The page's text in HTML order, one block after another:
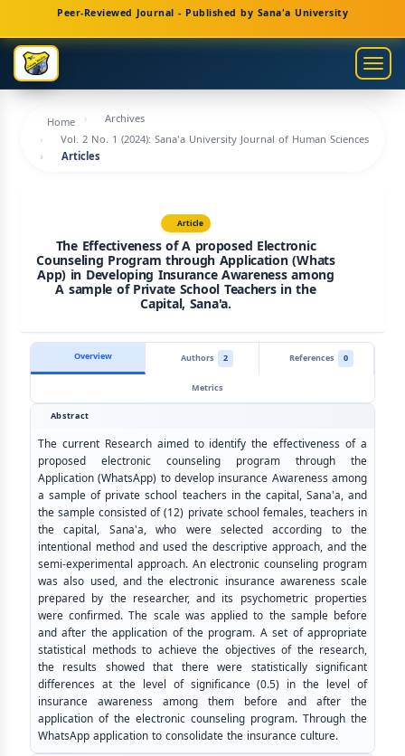
Navigation
Main
Content
Sidebar
Peer-Reviewed Journal - Published by Sana'a University
Home
Archives
Vol. 2 No. 1 (2024): Sana'a University Journal of Human Sciences
Articles
Article
The Effectiveness of A proposed Electronic
Counseling Program through Application (Whats
App) in Developing Insurance Awareness among
A sample of Private School Teachers in the
Capital, Sana'a.
Overview Authors 2 References
0
Metrics
Abstract
The current Research aimed to identify the effectiveness of a
proposed electronic counseling program through the
Application (WhatsApp) to develop insurance Awareness among
a sample of private school teachers in the capital, Sana'a, and
the sample consisted of (12) private school females, teachers in
the capital, Sana'a, who were selected according to the
intentional method and used the descriptive approach, and the
semi-experimental approach. An electronic counseling program
was also used, and the electronic insurance awareness scale
prepared by the researcher, and its psychometric properties
were confirmed. The scale was applied to the sample before
and after the application of the program. A set of appropriate
statistical methods to achieve the objectives of the research,
the results showed that there were statistically significant
differences at the level of significance (0.5) in the level of
insurance awareness among them before and after the
application of the electronic counseling program. Through the
WhatsApp application to consolidate the insurance culture.